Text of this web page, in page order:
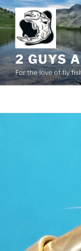
Skip
to
content
2 GUYS
For the love of fly